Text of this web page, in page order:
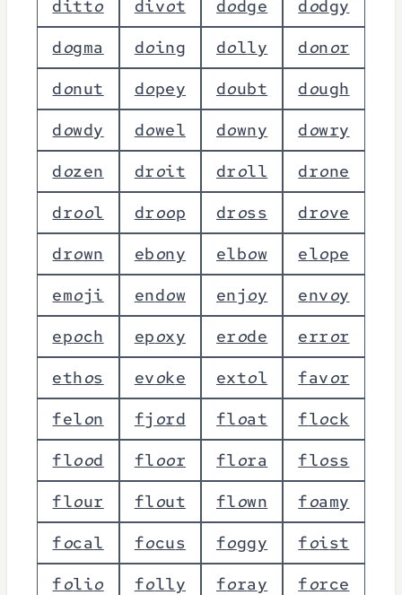
ditto divot dodge dodgy
dogma doing dolly donor
donut dopey doubt dough
dowdy dowel downy dowry
dozen droit droll drone
drool droop dross drove
drown ebony elbow elope
emoji endow enjoy envoy
epoch epoxy erode error
ethos evoke extol favor
felon fj ord float flock
flood floor flora floss
flour flout flown foamy
focal focus foggy foist
folio folly foray force